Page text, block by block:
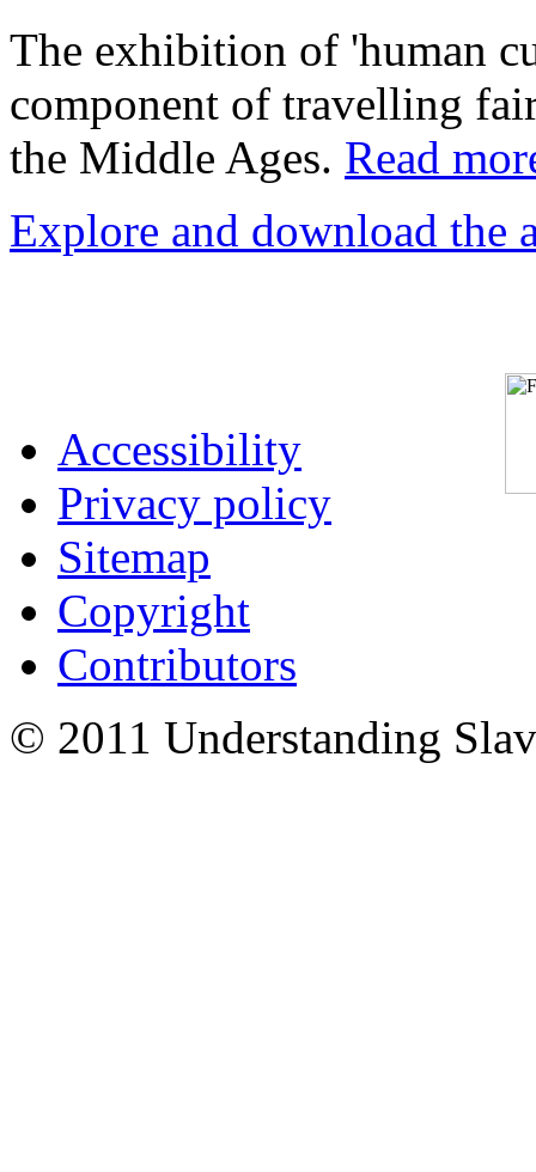
The exhibition of 'human
component of travelling
the Middle Ages. Read
Explore and download the
Accessibility
Privacy policy
Sitemap
Copyright
Contributors
© 2011 Understanding